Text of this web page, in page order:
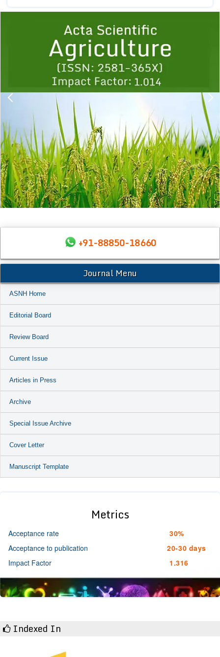
1 2 3 4 5
+91-88850-18660
Journal Menu
ASNH Home
Editorial Board
Review Board
Current Issue
Articles in Press
Archive
Special Issue Archive
Cover Letter
Manuscript Template
Metrics
Acceptance rate
30%
Acceptance to publication
20-30 days
Impact Factor
1.316
Indexed In